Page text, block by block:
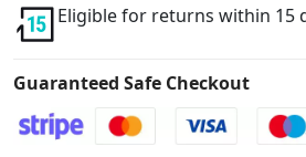
Eligible for returns within 15
Guaranteed Safe Checkout